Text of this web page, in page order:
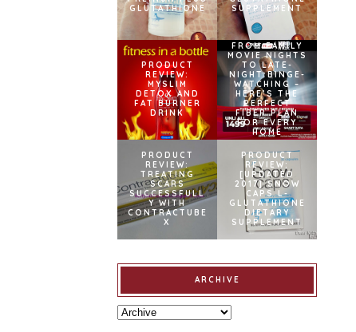
GLUTATHIONE
SUPPLEMENT
PRODUCT
REVIEW:
MYSLIM
DETOX AND
FAT BURNER
DRINK
FROM FAMILY
MOVIE NIGHTS
TO LATE-
NIGHT BINGE-
WATCHING –
HERE’S THE
PERFECT
FIBER PLAN
FOR EVERY
HOME
PRODUCT
REVIEW:
TREATING
SCARS
SUCCESSFULL
Y WITH
CONTRACTUBE
X
PRODUCT
REVIEW:
[UPDATED
2017] SNOW
CAPS L-
GLUTATHIONE
DIETARY
SUPPLEMENT
ARCHIVE